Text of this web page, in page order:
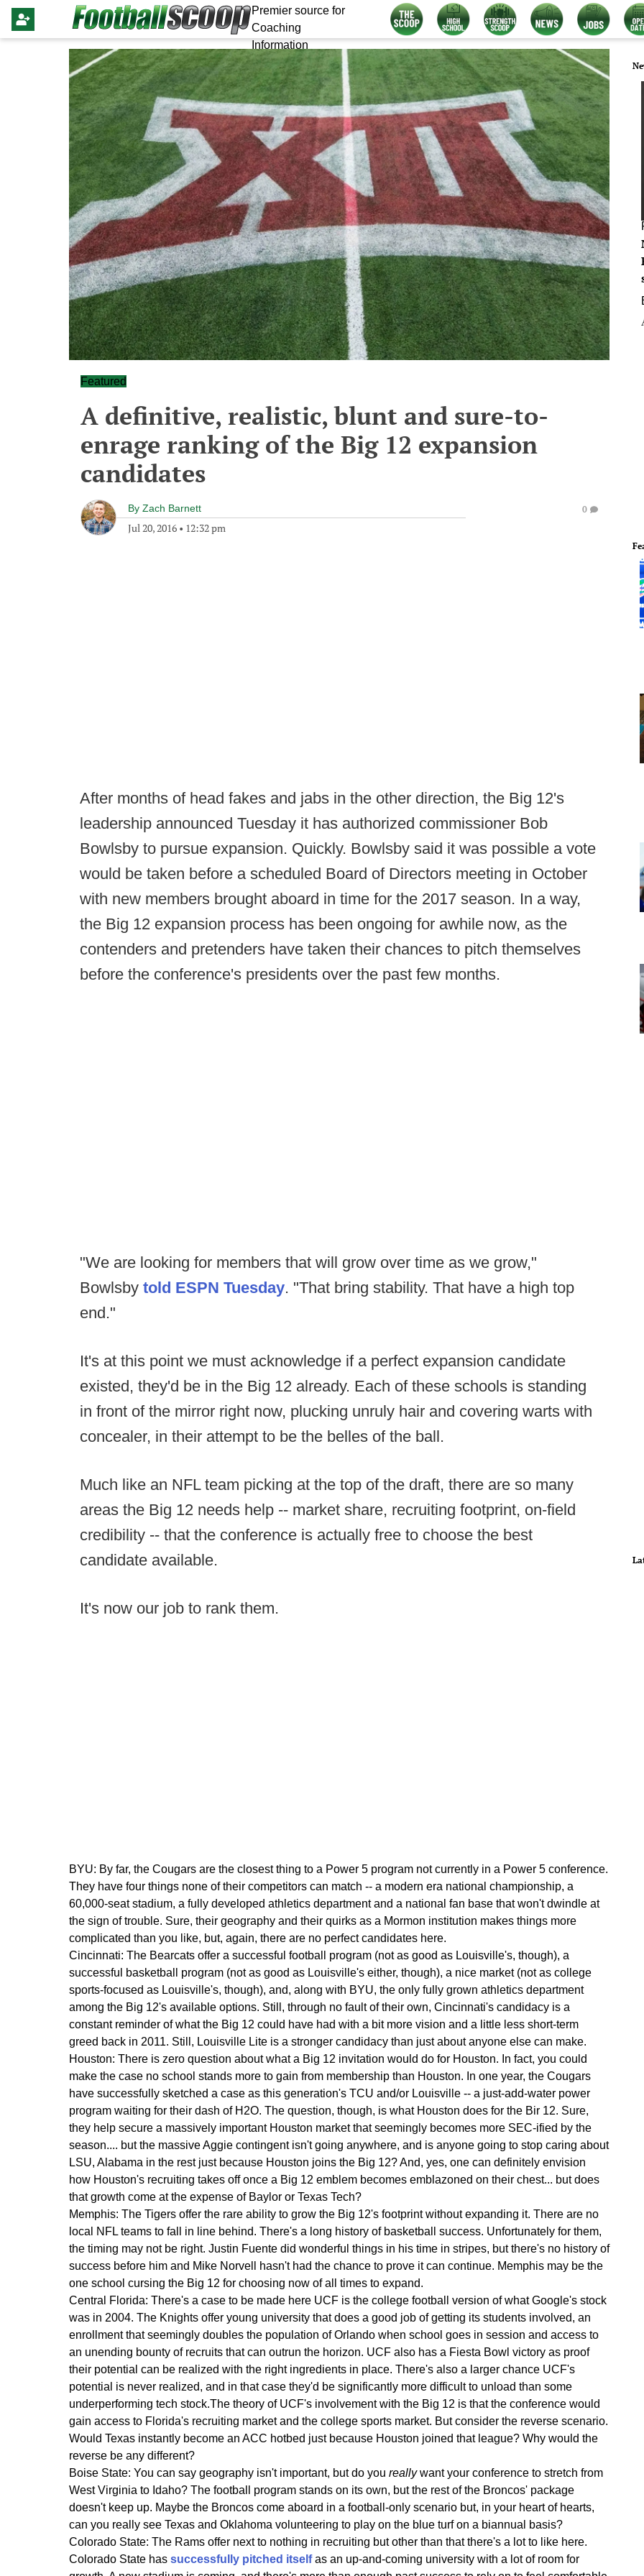
Premier source for
Coaching
Information
Featured
A definitive, realistic, blunt and sure-to-
enrage ranking of the Big 12 expansion
candidates
By Zach Barnett
Jul 20, 2016 • 12:32 pm
0
After months of head fakes and jabs in the other direction, the Big 12's
leadership announced Tuesday it has authorized commissioner Bob
Bowlsby to pursue expansion. Quickly. Bowlsby said it was possible a vote
would be taken before a scheduled Board of Directors meeting in October
with new members brought aboard in time for the 2017 season. In a way,
the Big 12 expansion process has been ongoing for awhile now, as the
contenders and pretenders have taken their chances to pitch themselves
before the conference's presidents over the past few months.
"We are looking for members that will grow over time as we grow,"
Bowlsby told ESPN Tuesday. "That bring stability. That have a high top
end."
It's at this point we must acknowledge if a perfect expansion candidate
existed, they'd be in the Big 12 already. Each of these schools is standing
in front of the mirror right now, plucking unruly hair and covering warts with
concealer, in their attempt to be the belles of the ball.
Much like an NFL team picking at the top of the draft, there are so many
areas the Big 12 needs help -- market share, recruiting footprint, on-field
credibility -- that the conference is actually free to choose the best
candidate available.
It's now our job to rank them.
BYU: By far, the Cougars are the closest thing to a Power 5 program not currently in a Power 5 conference.
They have four things none of their competitors can match -- a modern era national championship, a
60,000-seat stadium, a fully developed athletics department and a national fan base that won't dwindle at
the sign of trouble. Sure, their geography and their quirks as a Mormon institution makes things more
complicated than you like, but, again, there are no perfect candidates here.
Cincinnati: The Bearcats offer a successful football program (not as good as Louisville's, though), a
successful basketball program (not as good as Louisville's either, though), a nice market (not as college
sports-focused as Louisville's, though), and, along with BYU, the only fully grown athletics department
among the Big 12's available options. Still, through no fault of their own, Cincinnati's candidacy is a
constant reminder of what the Big 12 could have had with a bit more vision and a little less short-term
greed back in 2011. Still, Louisville Lite is a stronger candidacy than just about anyone else can make.
Houston: There is zero question about what a Big 12 invitation would do for Houston. In fact, you could
make the case no school stands more to gain from membership than Houston. In one year, the Cougars
have successfully sketched a case as this generation's TCU and/or Louisville -- a just-add-water power
program waiting for their dash of H2O. The question, though, is what Houston does for the Bir 12. Sure,
they help secure a massively important Houston market that seemingly becomes more SEC-ified by the
season.... but the massive Aggie contingent isn't going anywhere, and is anyone going to stop caring about
LSU, Alabama in the rest just because Houston joins the Big 12? And, yes, one can definitely envision
how Houston's recruiting takes off once a Big 12 emblem becomes emblazoned on their chest... but does
that growth come at the expense of Baylor or Texas Tech?
Memphis: The Tigers offer the rare ability to grow the Big 12's footprint without expanding it. There are no
local NFL teams to fall in line behind. There's a long history of basketball success. Unfortunately for them,
the timing may not be right. Justin Fuente did wonderful things in his time in stripes, but there's no history of
success before him and Mike Norvell hasn't had the chance to prove it can continue. Memphis may be the
one school cursing the Big 12 for choosing now of all times to expand.
Central Florida: There's a case to be made here UCF is the college football version of what Google's stock
was in 2004. The Knights offer young university that does a good job of getting its students involved, an
enrollment that seemingly doubles the population of Orlando when school goes in session and access to
an unending bounty of recruits that can outrun the horizon. UCF also has a Fiesta Bowl victory as proof
their potential can be realized with the right ingredients in place. There's also a larger chance UCF's
potential is never realized, and in that case they'd be significantly more difficult to unload than some
underperforming tech stock.The theory of UCF's involvement with the Big 12 is that the conference would
gain access to Florida's recruiting market and the college sports market. But consider the reverse scenario.
Would Texas instantly become an ACC hotbed just because Houston joined that league? Why would the
reverse be any different?
Boise State: You can say geography isn't important, but do you reallywant your conference to stretch from
West Virginia to Idaho? The football program stands on its own, but the rest of the Broncos' package
doesn't keep up. Maybe the Broncos come aboard in a football-only scenario but, in your heart of hearts,
can you really see Texas and Oklahoma volunteering to play on the blue turf on a biannual basis?
Colorado State: The Rams offer next to nothing in recruiting but other than that there's a lot to like here.
Colorado State has successfully pitched itselfas an up-and-coming university with a lot of room for